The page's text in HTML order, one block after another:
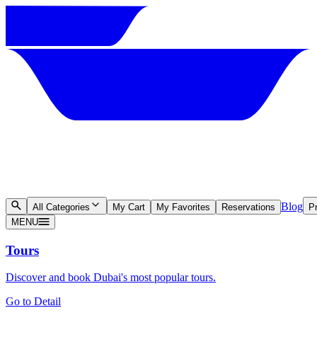
All Categories My Cart My Favorites Reservations Blog
MENU
Tours
Discover and book Dubai's most popular tours.
Go to Detail